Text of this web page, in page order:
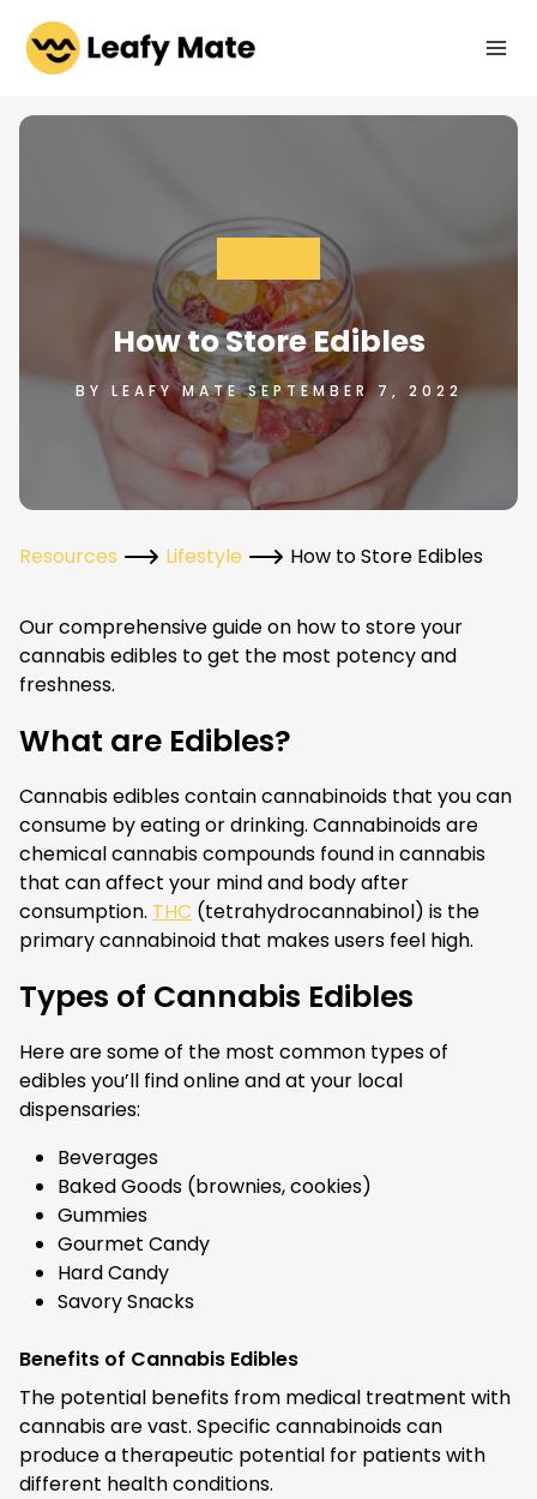
content
How to Store Edibles
BY LEAFY MATE SEPTEMBER 7, 2022
Resources Lifestyle How to Store Edibles
Our comprehensive guide on how to store your
cannabis edibles to get the most potency and
freshness.
What are Edibles?
Cannabis edibles contain cannabinoids that you can
consume by eating or drinking. Cannabinoids are
chemical cannabis compounds found in cannabis
that can affect your mind and body after
consumption. THC (tetrahydrocannabinol) is the
primary cannabinoid that makes users feel high.
Types of Cannabis Edibles
Here are some of the most common types of
edibles you’ll find online and at your local
dispensaries:
Beverages
Baked Goods (brownies, cookies)
Gummies
Gourmet Candy
Hard Candy
Savory Snacks
Benefits of Cannabis Edibles
The potential benefits from medical treatment with
cannabis are vast. Specific cannabinoids can
produce a therapeutic potential for patients with
different health conditions.